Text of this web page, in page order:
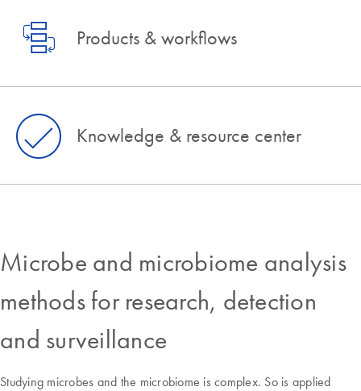
Products & workflows
Knowledge & resource center
Microbe and microbiome analysis
methods for research, detection
and surveillance
Studying microbes and the microbiome is complex. So is applied